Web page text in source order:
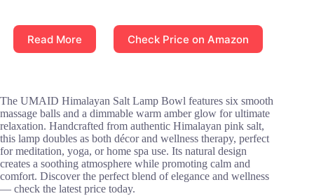
Read More Check Price on Amazon
The UMAID Himalayan Salt Lamp Bowl features six smooth
massage balls and a dimmable warm amber glow for ultimate
relaxation. Handcrafted from authentic Himalayan pink salt,
this lamp doubles as both décor and wellness therapy, perfect
for meditation, yoga, or home spa use. Its natural design
creates a soothing atmosphere while promoting calm and
comfort. Discover the perfect blend of elegance and wellness
— check the latest price today.